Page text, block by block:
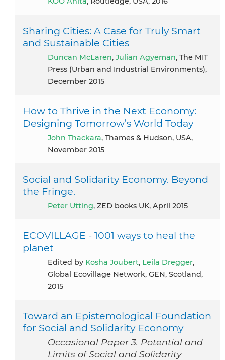
Sharing Cities: A Case for Truly Smart
and Sustainable Cities
Duncan McLaren, Julian Agyeman, The MIT
Press (Urban and Industrial Environments),
December 2015
How to Thrive in the Next Economy:
Designing Tomorrow’s World Today
John Thackara, Thames & Hudson, USA,
November 2015
Social and Solidarity Economy. Beyond
the Fringe.
Peter Utting, ZED books UK, April 2015
ECOVILLAGE - 1001 ways to heal the
planet
Edited by Kosha Joubert, Leila Dregger,
Global Ecovillage Network, GEN, Scotland,
2015
Toward an Epistemological Foundation
for Social and Solidarity Economy
Occasional Paper 3. Potential and
Limits of Social and Solidarity